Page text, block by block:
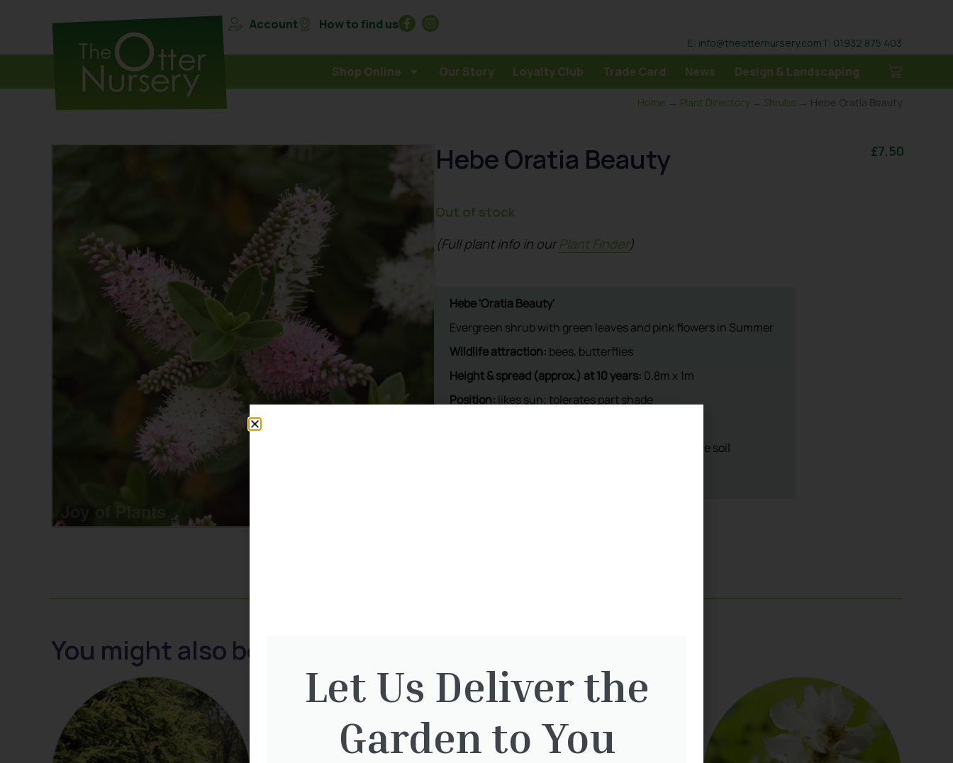
Account How to find us
E: info@theotternursery.comT: 01932 875 403
Shop Online Our Story Loyalty Club Trade Card News Design & Landscaping
Home → Plant Directory → Shrubs → Hebe Oratia Beauty
Hebe Oratia Beauty £7.50
Out of stock
(Full plant info in ourPlant Finder)
You might also be interested in:
Let Us Deliver the
Garden to You